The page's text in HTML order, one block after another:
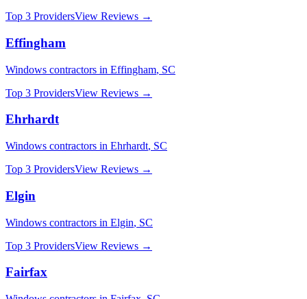
Top 3 ProvidersView Reviews →
Effingham
Windows contractors in Effingham, SC
Top 3 ProvidersView Reviews →
Ehrhardt
Windows contractors in Ehrhardt, SC
Top 3 ProvidersView Reviews →
Elgin
Windows contractors in Elgin, SC
Top 3 ProvidersView Reviews →
Fairfax